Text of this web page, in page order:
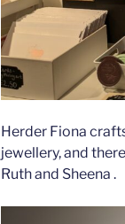
Herder Fiona
jewellery, and
Ruth and Sheena .